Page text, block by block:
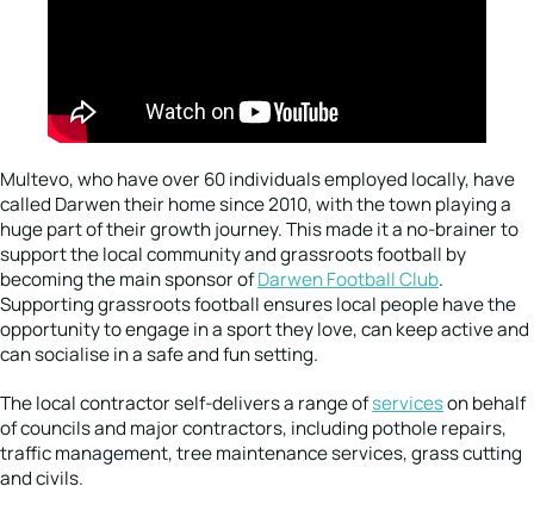
Multevo, who have over 60 individuals employed locally, have
called Darwen their home since 2010, with the town playing a
huge part of their growth journey. This made it a no-brainer to
support the local community and grassroots football by
becoming the main sponsor ofDarwen Football Club.
Supporting grassroots football ensures local people have the
opportunity to engage in a sport they love, can keep active and
can socialise in a safe and fun setting.
The local contractor self-delivers a range ofserviceson behalf
of councils and major contractors, including pothole repairs,
traffic management, tree maintenance services, grass cutting
and civils.